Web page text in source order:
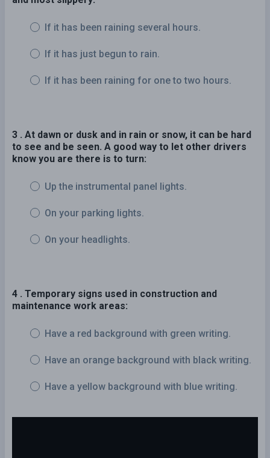
If it has been raining several hours.
If it has just begun to rain.
If it has been raining for one to two hours.
3 . At dawn or dusk and in rain or snow, it can be hard
to see and be seen. A good way to let other drivers
know you are there is to turn:
Up the instrumental panel lights.
On your parking lights.
On your headlights.
4 . Temporary signs used in construction and
maintenance work areas:
Have a red background with green writing.
Have an orange background with black writing.
Have a yellow background with blue writing.